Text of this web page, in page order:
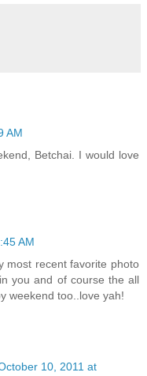
AM
Betchai. I would love
AM
most recent favorite photo
you and of course the all
weekend too..love yah!
10, 2011 at